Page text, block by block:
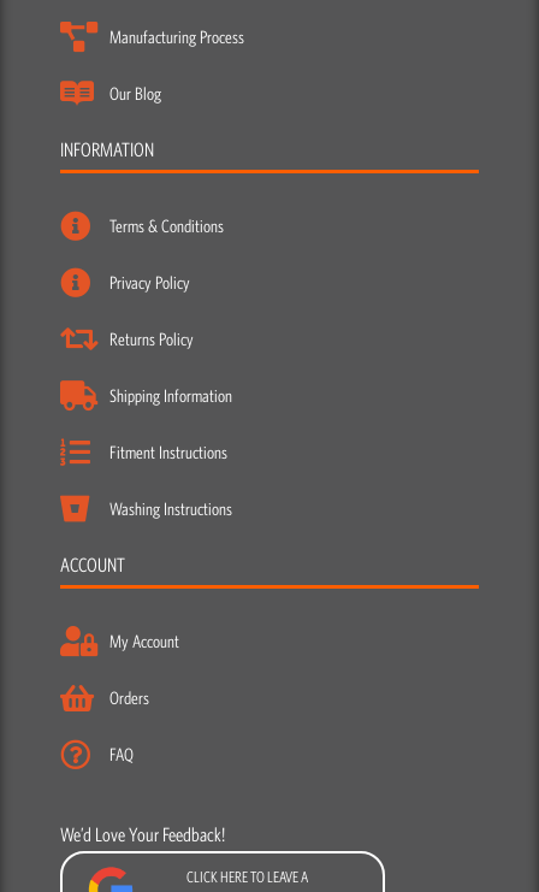
Manufacturing Process
Our Blog
INFORMATION
Terms & Conditions
Privacy Policy
Returns Policy
Shipping Information
Fitment Instructions
Washing Instructions
ACCOUNT
My Account
Orders
FAQ
We’d Love Your Feedback!
CLICK HERE TO LEAVE A